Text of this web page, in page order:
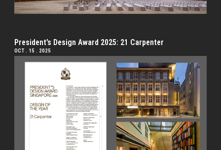
President’s Design Award 2025: 21 Carpenter
OCT . 15 . 2025